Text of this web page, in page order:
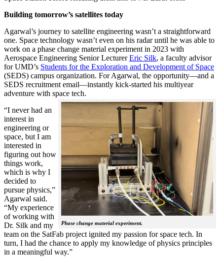
Building tomorrow’s satellites today
Agarwal’s journey to satellite engineering wasn’t a straightforward
one. Space technology wasn’t even on his radar until he was able to
work on a phase change material experiment in 2023 with
Aerospace Engineering Senior LecturerEric Silk, a faculty advisor
for UMD’s Students for the Exploration and Development of Space
(SEDS) campus organization. For Agarwal, the opportunity—and a
SEDS recruitment email—instantly kick-started his multiyear
adventure with space tech.
Phase change material experiment.
“I never had an
interest in
engineering or
space, but I am
interested in
figuring out how
things work,
which is why I
decided to
pursue physics,”
Agarwal said.
“My experience
of working with
Dr. Silk and my
team on the SatFab project ignited my passion for space tech. In
turn, I had the chance to apply my knowledge of physics principles
in a meaningful way.”